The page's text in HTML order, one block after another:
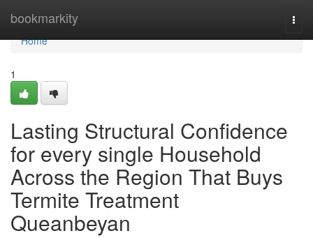
bookmarkity
Home
Home
1
Lasting Structural Confidence
for every single Household
Across the Region That Buys
Termite Treatment
Queanbeyan